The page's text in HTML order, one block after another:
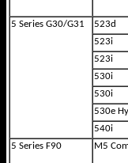
5 Series G30/G31 523d
523i
523i
530i
530i
530e
540i
5 Series F90
M5